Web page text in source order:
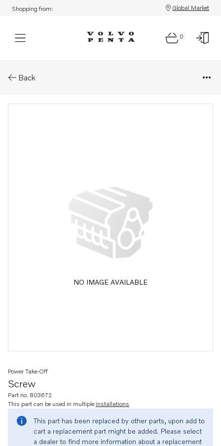
Shopping from: Global Market
0
Back
NO IMAGE AVAILABLE
Screw
Power Take-Off
Part no. 803672
This part can be used in multiple installations
This part has been replaced by other parts, upon add to
cart a replacement part might be added. Please select
a dealer to find more information about a replacement